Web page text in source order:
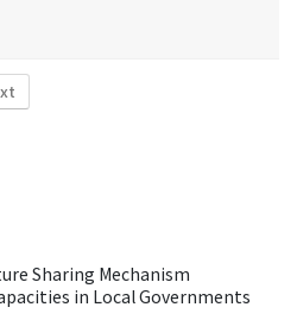
Sharing Mechanism
in Local Governments